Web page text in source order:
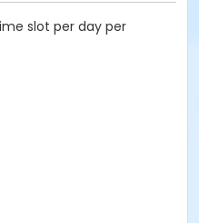
slot per day per